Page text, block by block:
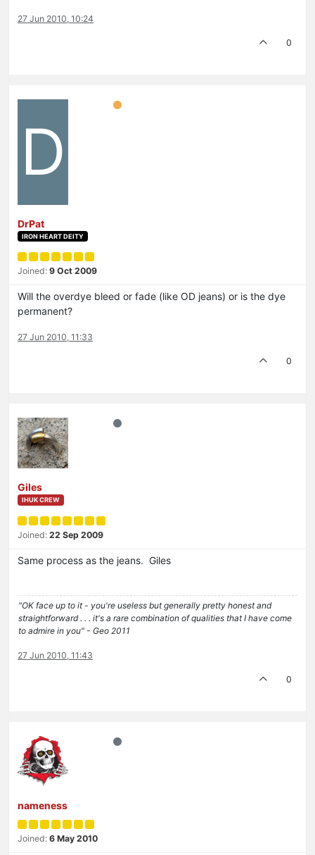
27 Jun 2010, 10:24
0
D
DrPat
IRON HEART DEITY
Joined: 9 Oct 2009
Will the overdye bleed or fade (like OD jeans) or is the dye
permanent?
27 Jun 2010, 11:33
0
Giles
IHUK CREW
Joined: 22 Sep 2009
Same process as the jeans. Giles
"OK face up to it - you're useless but generally pretty honest and
straightforward . . . it's a rare combination of qualities that I have come
to admire in you" - Geo 2011
27 Jun 2010, 11:43
0
nameness
Joined: 6 May 2010